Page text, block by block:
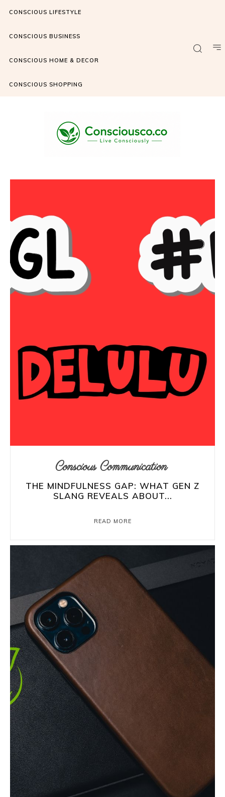
CONSCIOUS LIFESTYLE
CONSCIOUS BUSINESS
CONSCIOUS HOME & DECOR
CONSCIOUS SHOPPING
Conscious Communication
THE MINDFULNESS GAP: WHAT GEN Z
SLANG REVEALS ABOUT...
READ MORE